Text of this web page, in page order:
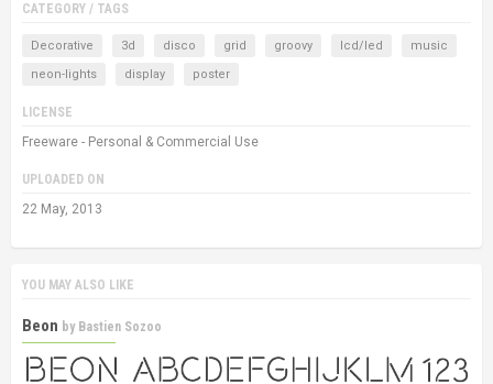
CATEGORY / TAGS
Decorative 3d disco grid groovy lcd/led
music
neon-lights
display poster
LICENSE
Freeware - Personal & Commercial Use
UPLOADED ON
22 May, 2013
YOU MAY ALSO LIKE
Beon by Bastien Sozoo